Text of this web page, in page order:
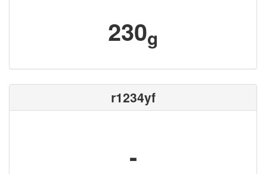
230g
r1234yf
-